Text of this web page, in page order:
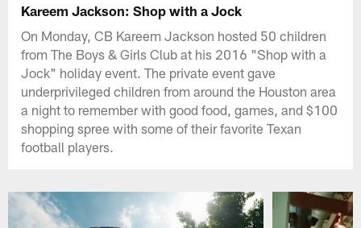
Kareem Jackson: Shop with a Jock
On Monday, CB Kareem Jackson hosted 50 children
from The Boys & Girls Club at his 2016 "Shop with a
Jock" holiday event. The private event gave
underprivileged children from around the Houston area
a night to remember with good food, games, and $100
shopping spree with some of their favorite Texan
football players.